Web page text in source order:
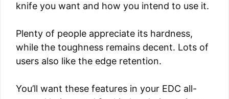
knife you want and how you intend to use it.
Plenty of people appreciate its hardness,
while the toughness remains decent. Lots of
users also like the edge retention.
You’ll want these features in your EDC all-